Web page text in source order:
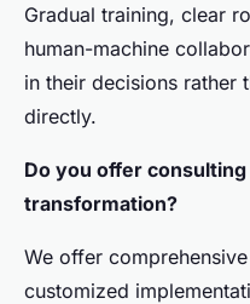
Gradual training, clear
human-machine
in their decisions rather
directly.
Do you offer
transformation?
We offer
customized